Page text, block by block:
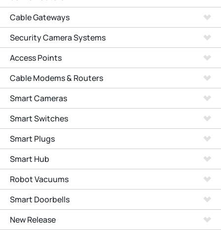
Cable Gateways
Security Camera Systems
Access Points
Cable Modems & Routers
Smart Cameras
Smart Switches
Smart Plugs
Smart Hub
Robot Vacuums
Smart Doorbells
New Release